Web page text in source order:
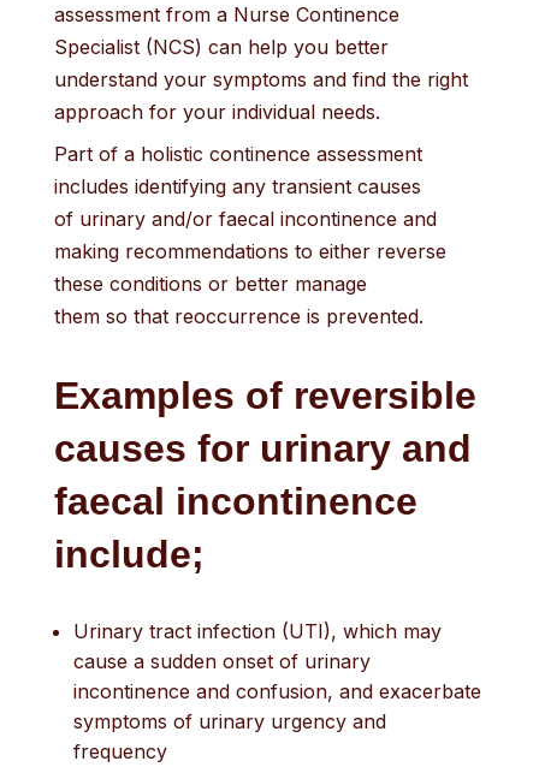
assessment from a Nurse Continence
Specialist (NCS) can help you better
understand your symptoms and find the right
approach for your individual needs.
Part of a holistic continence assessment
includes identifying any transient causes
of urinary and/or faecal incontinence and
making recommendations to either reverse
these conditions or better manage
them so that reoccurrence is prevented.
Examples of reversible
causes for urinary and
faecal incontinence
include;
Urinary tract infection (UTI), which may
cause a sudden onset of urinary
incontinence and confusion, and exacerbate
symptoms of urinary urgency and
frequency